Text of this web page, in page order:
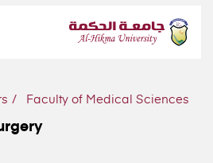
Faculty of Medical Sciences